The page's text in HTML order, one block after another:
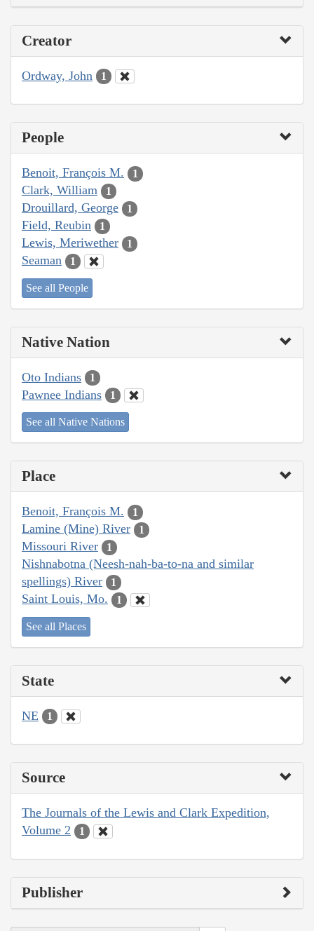
Creator
Ordway, John 1
People
Benoit, François M. 1
Clark, William 1
Drouillard, George 1
Field, Reubin 1
Lewis, Meriwether 1
Seaman 1
See all People
Native Nation
Oto Indians 1
Pawnee Indians 1
See all Native Nations
Place
Benoit, François M. 1
Lamine (Mine) River 1
Missouri River 1
Nishnabotna (Neesh-nah-ba-to-na and similar
spellings) River
1
Saint Louis, Mo. 1
See all Places
State
NE 1
Source
The Journals of the Lewis and Clark Expedition,
Volume 2
1
Publisher